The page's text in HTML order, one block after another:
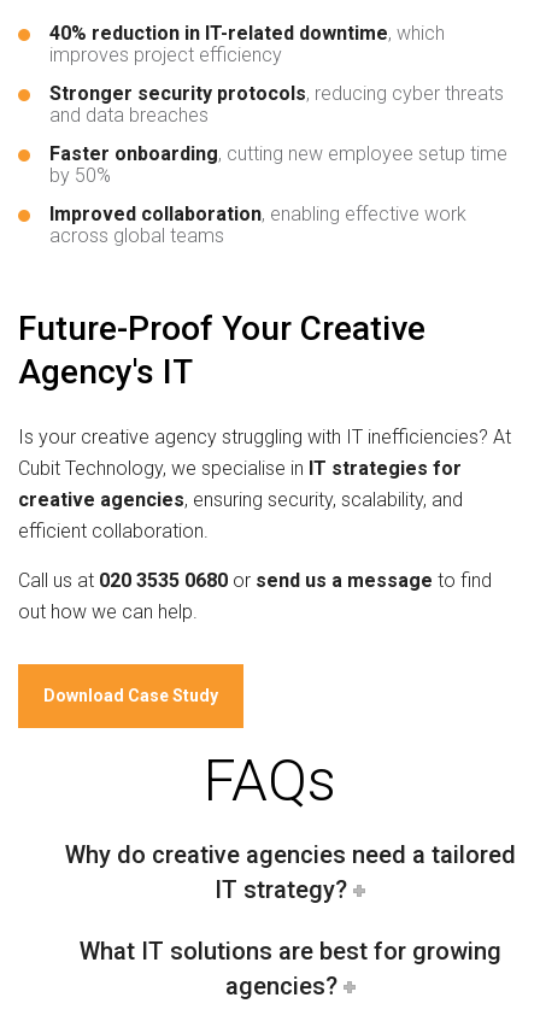
40% reduction in IT-related downtime, which
improves project efficiency
Stronger security protocols, reducing cyber threats
and data breaches
Faster onboarding, cutting new employee setup time
by 50%
Improved collaboration, enabling effective work
across global teams
Future-Proof Your Creative
Agency's IT
Is your creative agency struggling with IT inefficiencies? At
Cubit Technology, we specialise in IT strategies for
creative agencies, ensuring security, scalability, and
efficient collaboration.
Call us at 020 3535 0680 or send us a message to find
out how we can help.
Download Case Study
FAQs
Why do creative agencies need a tailored
IT strategy?
What IT solutions are best for growing
agencies?